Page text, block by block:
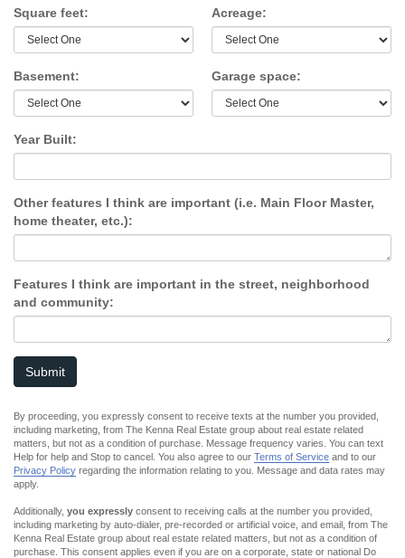
Square feet: Acreage:
Basement: Garage space:
Year Built:
Other features I think are important (i.e. Main Floor Master,
home theater, etc.):
Features I think are important in the street, neighborhood
and community:
Submit
By proceeding, you expressly consent to receive texts at the number you provided,
including marketing, from The Kenna Real Estate group about real estate related
matters, but not as a condition of purchase. Message frequency varies. You can text
Help for help and Stop to cancel. You also agree to our Terms of Service and to our
Privacy Policy regarding the information relating to you. Message and data rates may
apply.
Additionally, you expressly consent to receiving calls at the number you provided,
including marketing by auto-dialer, pre-recorded or artificial voice, and email, from The
Kenna Real Estate group about real estate related matters, but not as a condition of
purchase. This consent applies even if you are on a corporate, state or national Do